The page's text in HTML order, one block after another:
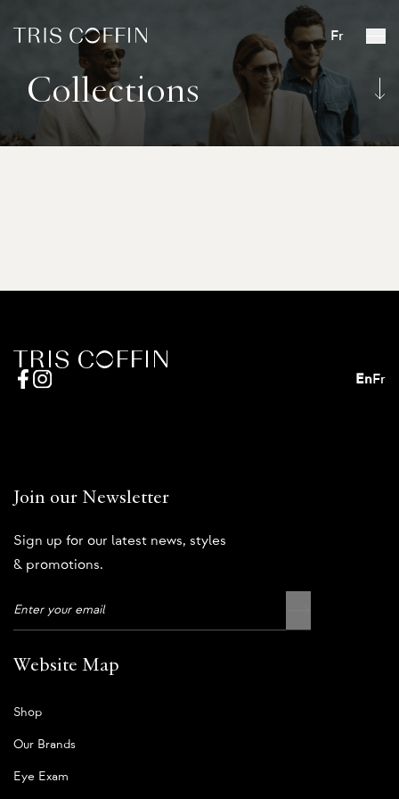
Fr
Collections
EnFr
Join our Newsletter
Sign up for our latest news, styles
& promotions.
Website Map
Shop
Our Brands
Eye Exam